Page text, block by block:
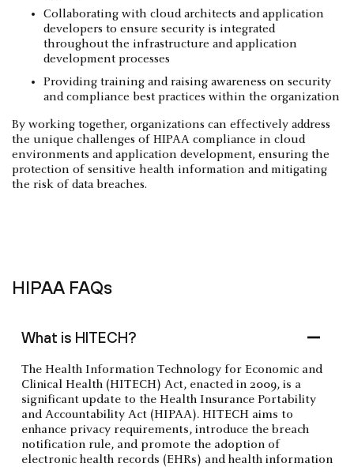
Collaborating with cloud architects and application
developers to ensure security is integrated
throughout the infrastructure and application
development processes
Providing training and raising awareness on security
and compliance best practices within the organization
By working together, organizations can effectively address
the unique challenges of HIPAA compliance in cloud
environments and application development, ensuring the
protection of sensitive health information and mitigating
the risk of data breaches.
HIPAA FAQs
What is HITECH?
The Health Information Technology for Economic and
Clinical Health (HITECH) Act, enacted in 2009, is a
significant update to the Health Insurance Portability
and Accountability Act (HIPAA). HITECH aims to
enhance privacy requirements, introduce the breach
notification rule, and promote the adoption of
electronic health records (EHRs) and health information